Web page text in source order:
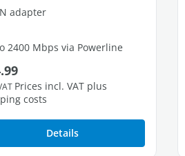
adapter
2400 Mbps via Powerline
Gigabit LAN ports
price:
Prices incl. VAT plus
costs
Details